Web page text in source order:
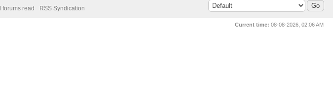
forums read RSS Syndication
Current time: 08-08-2026, 02:06 AM